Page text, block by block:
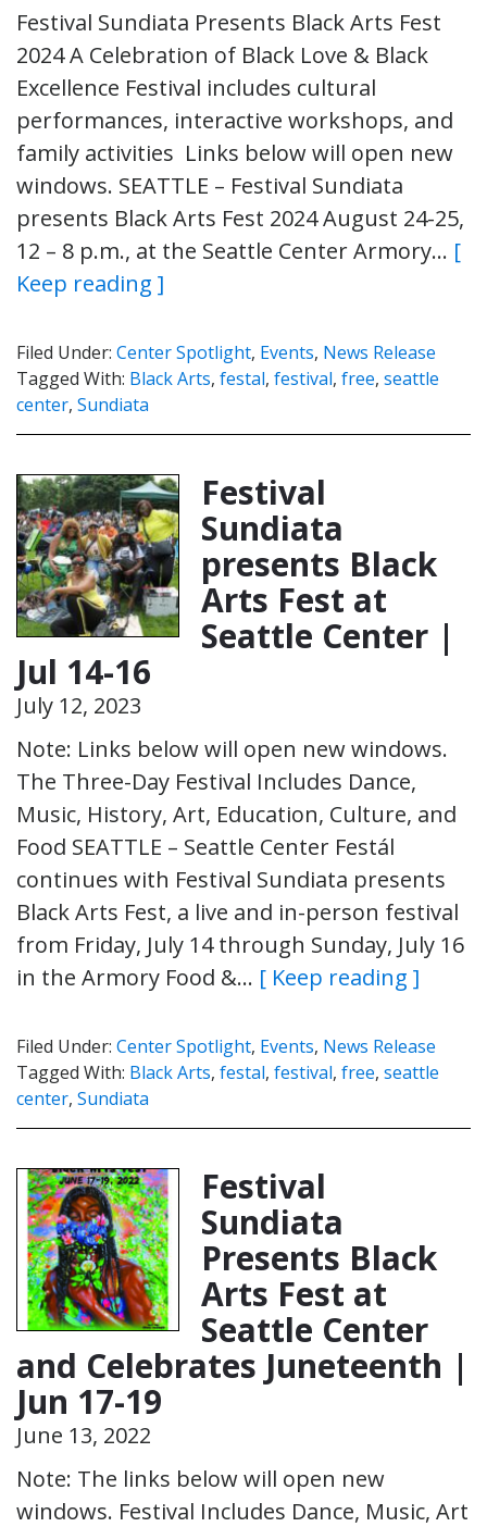
Festival Sundiata Presents Black Arts Fest
2024 A Celebration of Black Love & Black
Excellence Festival includes cultural
performances, interactive workshops, and
family activities Links below will open new
windows. SEATTLE – Festival Sundiata
presents Black Arts Fest 2024 August 24-25,
12 – 8 p.m., at the Seattle Center Armory… [
Keep reading ]
Filed Under: Center Spotlight, Events, News Release
Tagged With: Black Arts, festal, festival, free, seattle
center, Sundiata
Festival
Sundiata
presents Black
Arts Fest at
Seattle Center |
Jul 14-16
July 12, 2023
Note: Links below will open new windows.
The Three-Day Festival Includes Dance,
Music, History, Art, Education, Culture, and
Food SEATTLE – Seattle Center Festál
continues with Festival Sundiata presents
Black Arts Fest, a live and in-person festival
from Friday, July 14 through Sunday, July 16
in the Armory Food &… [ Keep reading ]
Filed Under: Center Spotlight, Events, News Release
Tagged With: Black Arts, festal, festival, free, seattle
center, Sundiata
Festival
Sundiata
Presents Black
Arts Fest at
Seattle Center
and Celebrates Juneteenth |
Jun 17-19
June 13, 2022
Note: The links below will open new
windows. Festival Includes Dance, Music, Art